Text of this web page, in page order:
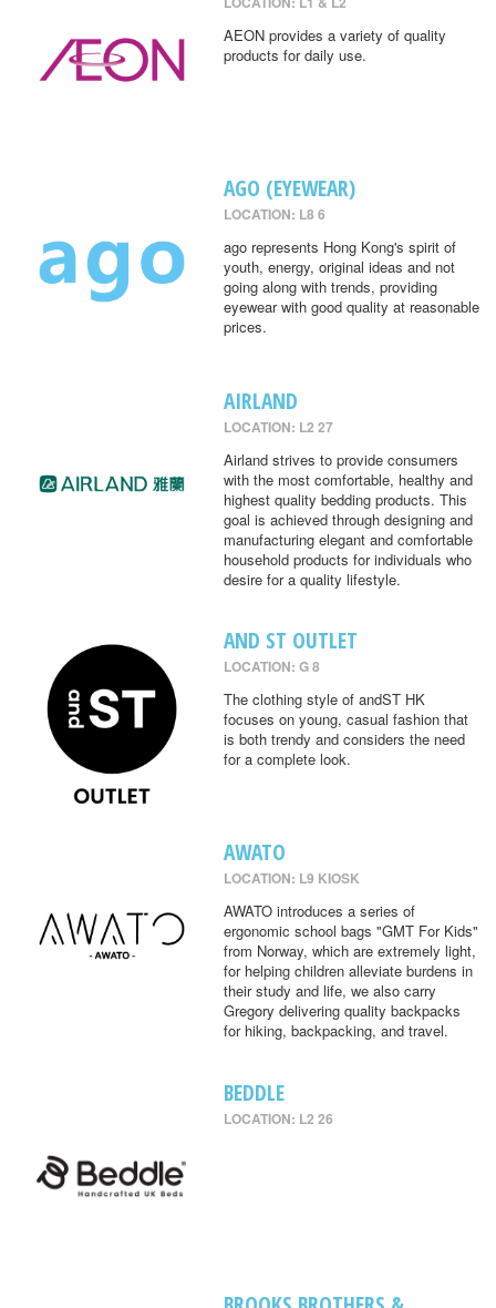
AEON provides a variety of quality
products for daily use.
AGO (EYEWEAR)
LOCATION: L8 6
ago represents Hong Kong's spirit of
youth, energy, original ideas and not
going along with trends, providing
eyewear with good quality at reasonable
prices.
AIRLAND
LOCATION: L2 27
Airland strives to provide consumers
with the most comfortable, healthy and
highest quality bedding products. This
goal is achieved through designing and
manufacturing elegant and comfortable
household products for individuals who
desire for a quality lifestyle.
AND ST OUTLET
LOCATION: G 8
The clothing style of andST HK
focuses on young, casual fashion that
is both trendy and considers the need
for a complete look.
AWATO
LOCATION: L9 KIOSK
AWATO introduces a series of
ergonomic school bags "GMT For Kids"
from Norway, which are extremely light,
for helping children alleviate burdens in
their study and life, we also carry
Gregory delivering quality backpacks
for hiking, backpacking, and travel.
BEDDLE
LOCATION: L2 26